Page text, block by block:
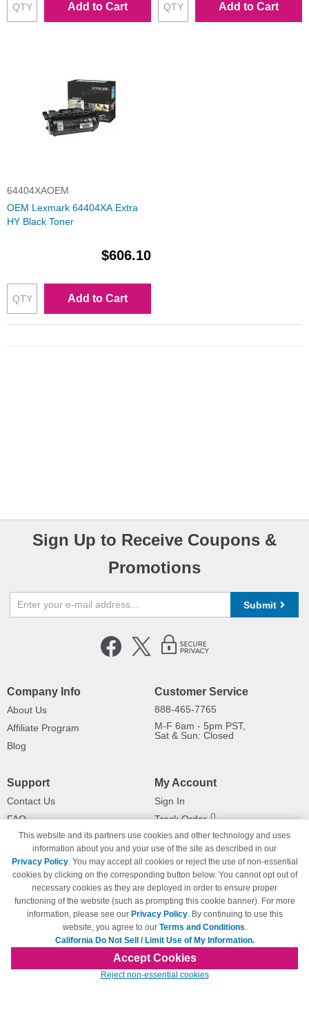
Add to Cart Add to Cart
64404XAOEM
OEM Lexmark 64404XA Extra
HY Black Toner
$606.10
Add to Cart
Sign Up to Receive Coupons &
Promotions
Submit
Company Info
About Us
Affiliate Program
Blog
Customer Service
888-465-7765
M-F 6am - 5pm PST,
Sat & Sun: Closed
Support
Contact Us
FAQ
Shipping Information
Payment Methods
Privacy Policy
California Do Not Sell / Limit Use
of My Information
Terms & Conditions
My Account
Sign In
Track Order
Returns
© Copyright 1998-2026 | Brand names and logos are trademarks of their respective
owners and are not affiliated with 123inkjets.com
This website and its partners use cookies and other technology and uses
information about you and your use of the site as described in our
Privacy Policy. You may accept all cookies or reject the use of non-essential
cookies by clicking on the corresponding button below. You cannot opt out of
necessary cookies as they are deployed in order to ensure proper
functioning of the website (such as prompting this cookie banner). For more
information, please see our Privacy Policy. By continuing to use this
website, you agree to our Terms and Conditions.
California Do Not Sell / Limit Use of My Information.
Accept Cookies
Reject non-essential cookies